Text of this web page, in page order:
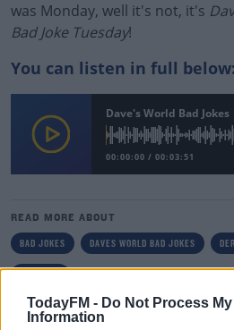
TodayFM - Do Not Process
Information
was Monday, well it's not, it's
Bad Joke Tuesday!
You can listen in full below:
Dave's World Bad Jokes
00:00:00 / 00:03:51
READ MORE ABOUT
BAD JOKES DAVES WORLD BAD JOKES